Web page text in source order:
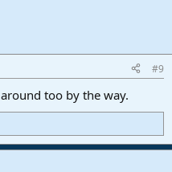
#9
too by the way.